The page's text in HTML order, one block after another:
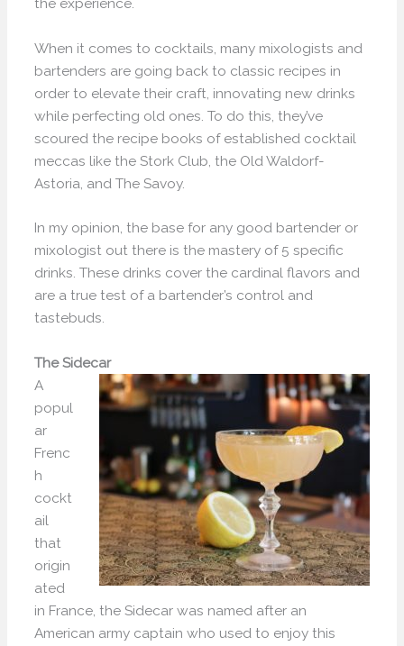
When it comes to cocktails, many mixologists and
bartenders are going back to classic recipes in
order to elevate their craft, innovating new drinks
while perfecting old ones. To do this, they’ve
scoured the recipe books of established cocktail
meccas like the Stork Club, the Old Waldorf-
Astoria, and The Savoy.
In my opinion, the base for any good bartender or
mixologist out there is the mastery of 5 specific
drinks. These drinks cover the cardinal flavors and
are a true test of a bartender’s control and
tastebuds.
The Sidecar
A
popul
ar
Frenc
h
cockt
ail
that
origin
ated
in France, the Sidecar was named after an
American army captain who used to enjoy this